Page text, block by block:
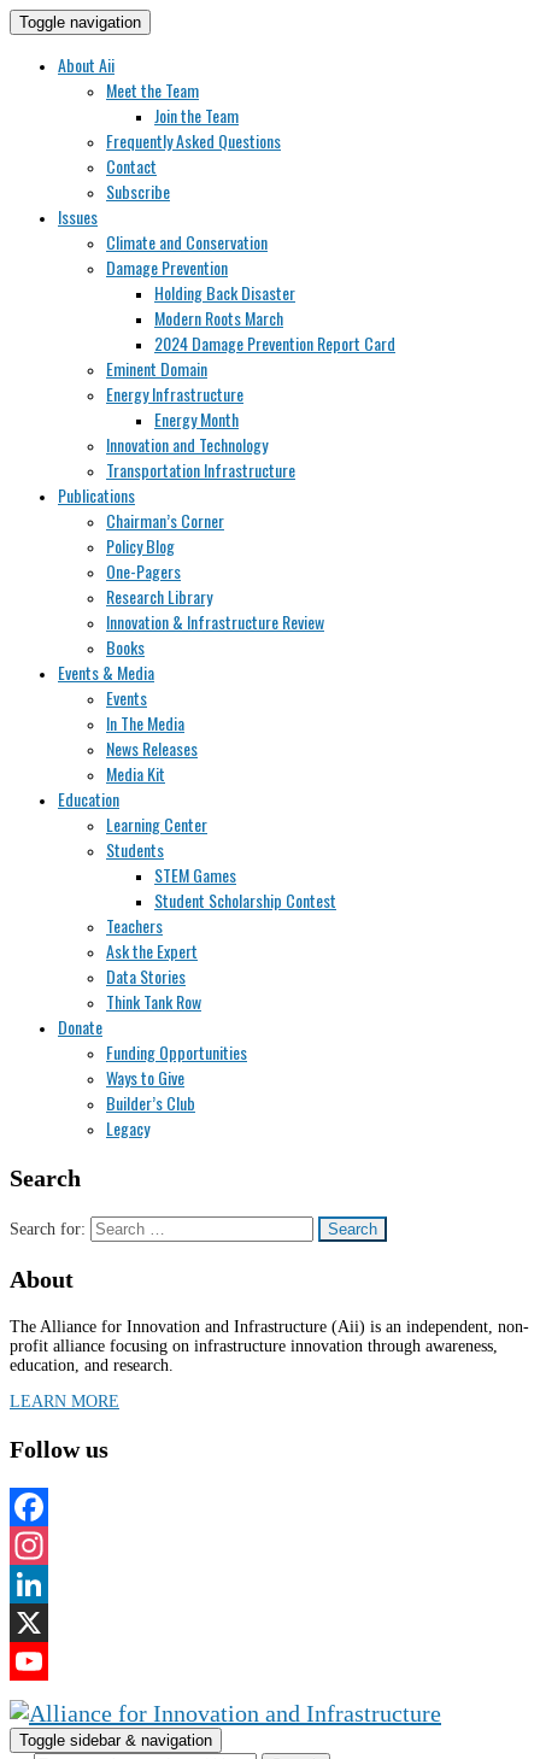
Toggle navigation
About Aii
Meet the Team
Join the Team
Frequently Asked Questions
Contact
Subscribe
Issues
Climate and Conservation
Damage Prevention
Holding Back Disaster
Modern Roots March
2024 Damage Prevention Report Card
Eminent Domain
Energy Infrastructure
Energy Month
Innovation and Technology
Transportation Infrastructure
Publications
Chairman’s Corner
Policy Blog
One-Pagers
Research Library
Innovation & Infrastructure Review
Books
Events & Media
Events
In The Media
News Releases
Media Kit
Education
Learning Center
Students
STEM Games
Student Scholarship Contest
Teachers
Ask the Expert
Data Stories
Think Tank Row
Donate
Funding Opportunities
Ways to Give
Builder’s Club
Legacy
Search
Search for:
About
The Alliance for Innovation and Infrastructure (Aii) is an independent, non-
profit alliance focusing on infrastructure innovation through awareness,
education, and research.
LEARN MORE
Follow us
Facebook
Instagram
LinkedIn
X
YouTube
Channel
Toggle sidebar & navigation